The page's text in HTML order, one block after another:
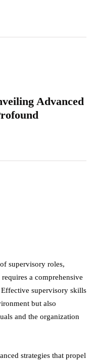
Advanced
supervisory roles,
a comprehensive
supervisory skills
but also
and the organization
strategies that propel